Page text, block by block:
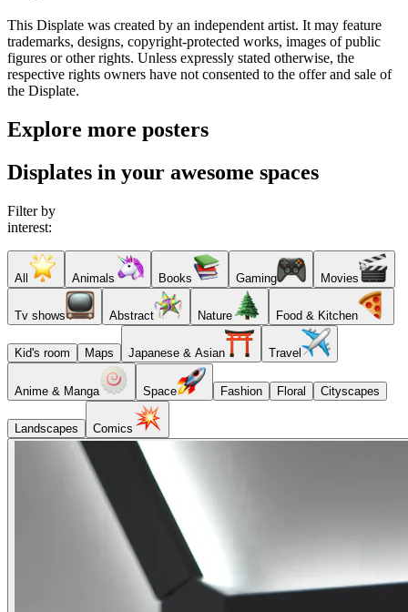
This Displate was created by an independent artist. It may feature
trademarks, designs, copyright-protected works, images of public
figures or other rights. Unless expressly stated otherwise, the
respective rights owners have not consented to the offer and sale of
the Displate.
Explore more posters
Displates in your awesome spaces
Filter by
interest:
All Animals Books Gaming Movies
Tv shows Abstract Nature Food & Kitchen
Kid's room Maps Japanese & Asian Travel
Anime & Manga Space Fashion Floral Cityscapes
Landscapes Comics